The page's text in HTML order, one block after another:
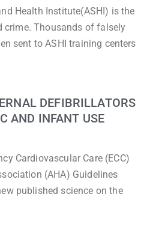
Health Institute(ASHI) is the
crime. Thousands of falsely
sent to ASHI training centers
DEFIBRILLATORS
AND INFANT USE
Cardiovascular Care (ECC)
(AHA) Guidelines
published science on the